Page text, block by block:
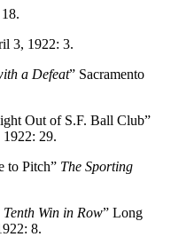
3, 1922: 3.
a Defeat” Sacramento
Out of S.F. Ball Club”
29.
to Pitch” The Sporting
Win in Row” Long
8.